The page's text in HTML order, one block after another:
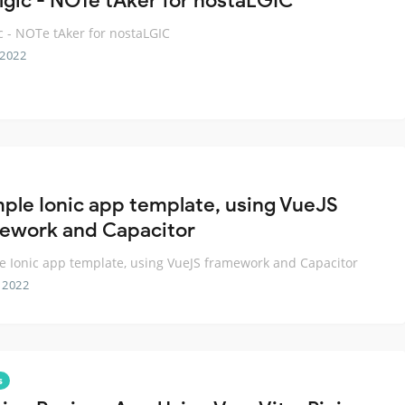
- NOTe tAker for nostaLGIC
Ionic app template, using VueJS
and Capacitor
Ionic app template, using VueJS framework and Capacitor
2022